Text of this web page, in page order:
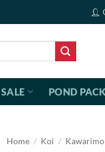
POND
Home / Koi /